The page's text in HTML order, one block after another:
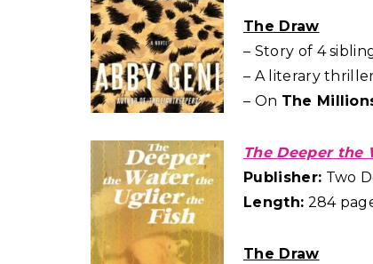
The Draw
– Story of 4
– A literary
– On The
The Deeper the
Publisher: Two
Length: 284
The Draw